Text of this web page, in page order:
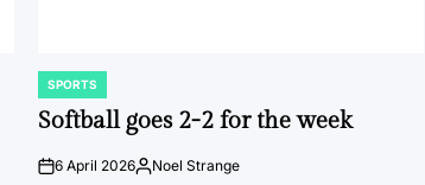
POSTED
IN
SPORTS
Softball goes 2-2 for the week
on6 April 2026Posted
Noel Strange